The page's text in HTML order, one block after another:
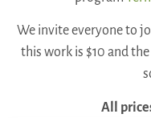
We invite everyone to
this work is $10 and
All